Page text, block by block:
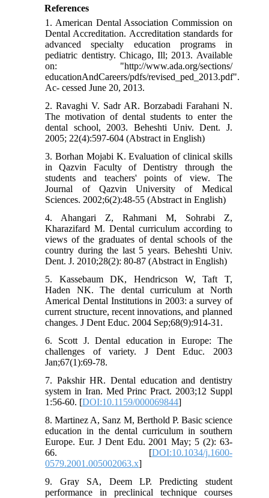
References
1. American Dental Association Commission on
Dental Accreditation. Accreditation standards for
advanced specialty education programs in
pediatric dentistry. Chicago, Ill; 2013. Available
on: "http://www.ada.org/sections/
educationAndCareers/pdfs/revised_ped_2013.pdf".
Ac- cessed June 20, 2013.
2. Ravaghi V. Sadr AR. Borzabadi Farahani N.
The motivation of dental students to enter the
dental school, 2003. Beheshti Univ. Dent. J.
2005; 22(4):597-604 (Abstract in English)
3. Borhan Mojabi K. Evaluation of clinical skills
in Qazvin Faculty of Dentistry through the
students and teachers' points of view. The
Journal of Qazvin University of Medical
Sciences. 2002;6(2):48-55 (Abstract in English)
4. Ahangari Z, Rahmani M, Sohrabi Z,
Kharazifard M. Dental curriculum according to
views of the graduates of dental schools of the
country during the last 5 years. Beheshti Univ.
Dent. J. 2010;28(2): 80-87 (Abstract in English)
5. Kassebaum DK, Hendricson W, Taft T,
Haden NK. The dental curriculum at North
Americal Dental Institutions in 2003: a survey of
current structure, recent innovations, and planned
changes. J Dent Educ. 2004 Sep;68(9):914-31.
6. Scott J. Dental education in Europe: The
challenges of variety. J Dent Educ. 2003
Jan;67(1):69-78.
7. Pakshir HR. Dental education and dentistry
system in Iran. Med Princ Pract. 2003;12 Suppl
1:56-60. [DOI:10.1159/000069844]
8. Martinez A, Sanz M, Berthold P. Basic science
education in the dental curriculum in southern
Europe. Eur. J Dent Edu. 2001 May; 5 (2): 63-
66. [DOI:10.1034/j.1600-
0579.2001.005002063.x]
9. Gray SA, Deem LP. Predicting student
performance in preclinical technique courses